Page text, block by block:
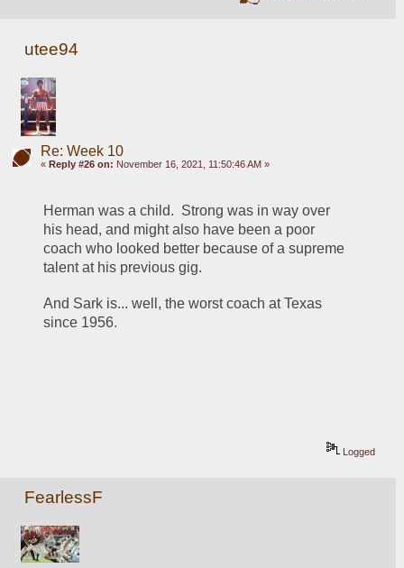
utee94
Re: Week 10
« Reply #26 on: November 16, 2021, 11:50:46 AM »
Herman was a child.  Strong was in way over
his head, and might also have been a poor
coach who looked better because of a supreme
talent at his previous gig.
And Sark is... well, the worst coach at Texas
since 1956.
Logged
FearlessF